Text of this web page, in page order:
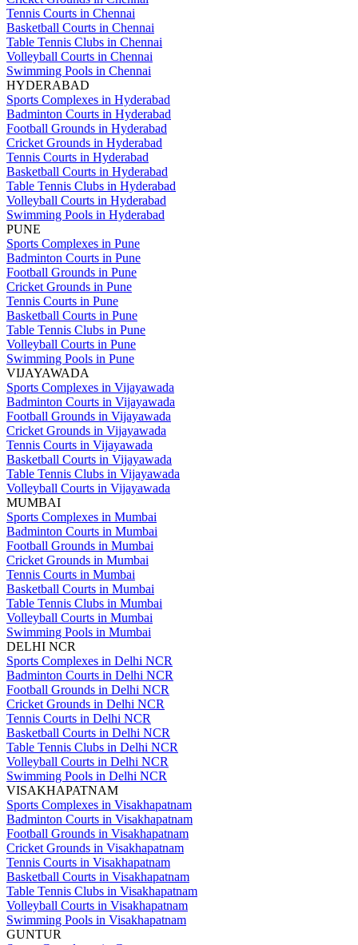
Tennis Courts in Chennai
Basketball Courts in Chennai
Table Tennis Clubs in Chennai
Volleyball Courts in Chennai
Swimming Pools in Chennai
HYDERABAD
Sports Complexes in Hyderabad
Badminton Courts in Hyderabad
Football Grounds in Hyderabad
Cricket Grounds in Hyderabad
Tennis Courts in Hyderabad
Basketball Courts in Hyderabad
Table Tennis Clubs in Hyderabad
Volleyball Courts in Hyderabad
Swimming Pools in Hyderabad
PUNE
Sports Complexes in Pune
Badminton Courts in Pune
Football Grounds in Pune
Cricket Grounds in Pune
Tennis Courts in Pune
Basketball Courts in Pune
Table Tennis Clubs in Pune
Volleyball Courts in Pune
Swimming Pools in Pune
VIJAYAWADA
Sports Complexes in Vijayawada
Badminton Courts in Vijayawada
Football Grounds in Vijayawada
Cricket Grounds in Vijayawada
Tennis Courts in Vijayawada
Basketball Courts in Vijayawada
Table Tennis Clubs in Vijayawada
Volleyball Courts in Vijayawada
MUMBAI
Sports Complexes in Mumbai
Badminton Courts in Mumbai
Football Grounds in Mumbai
Cricket Grounds in Mumbai
Tennis Courts in Mumbai
Basketball Courts in Mumbai
Table Tennis Clubs in Mumbai
Volleyball Courts in Mumbai
Swimming Pools in Mumbai
DELHI NCR
Sports Complexes in Delhi NCR
Badminton Courts in Delhi NCR
Football Grounds in Delhi NCR
Cricket Grounds in Delhi NCR
Tennis Courts in Delhi NCR
Basketball Courts in Delhi NCR
Table Tennis Clubs in Delhi NCR
Volleyball Courts in Delhi NCR
Swimming Pools in Delhi NCR
VISAKHAPATNAM
Sports Complexes in Visakhapatnam
Badminton Courts in Visakhapatnam
Football Grounds in Visakhapatnam
Cricket Grounds in Visakhapatnam
Tennis Courts in Visakhapatnam
Basketball Courts in Visakhapatnam
Table Tennis Clubs in Visakhapatnam
Volleyball Courts in Visakhapatnam
Swimming Pools in Visakhapatnam
GUNTUR